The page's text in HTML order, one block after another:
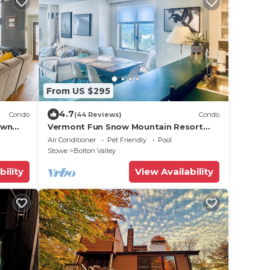
Condo
From US $295
4.7(44 Reviews) Condo
Vermont Fun Snow Mountain Resort
Condo, Indoor-pool, hot tub &
bars/restaurants!
Air Conditioner Pet Friendly
Pool
Stowe
Bolton Valley
View Availability